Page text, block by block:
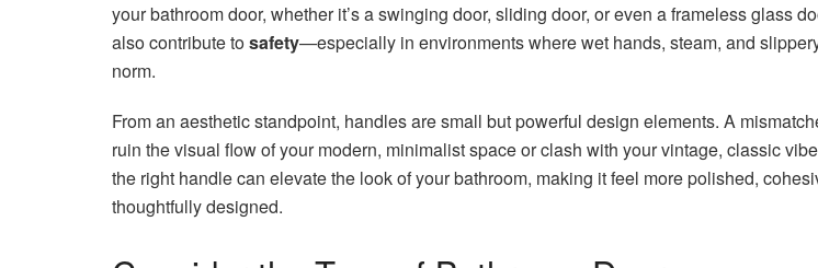
your bathroom door, whether it’s a swinging door, sliding door, or even a frameless glass
also contribute tosafety—especially in environments where wet hands, steam, and
norm.
From an aesthetic standpoint, handles are small but powerful design elements. A
ruin the visual flow of your modern, minimalist space or clash with your vintage, classic
the right handle can elevate the look of your bathroom, making it feel more polished,
thoughtfully designed.